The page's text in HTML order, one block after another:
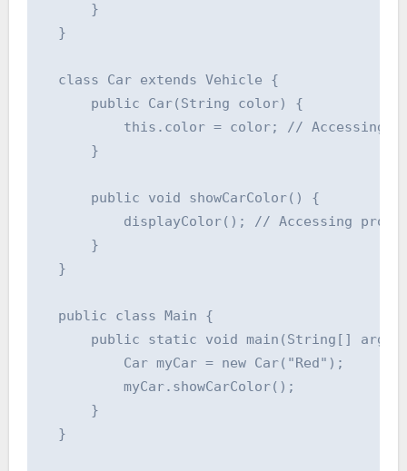
      }
  }
  class Car extends Vehicle {
      public Car(String color) {
this.color = color; // Accessing
      }
      public void showCarColor() {
displayColor(); // Accessing
      }
  }
  public class Main {
public static void main(String[] args)
          Car myCar = new Car("Red");
          myCar.showCarColor();
      }
  }